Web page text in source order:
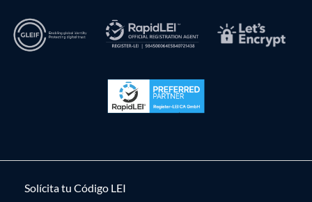
Solícita tu Código LEI